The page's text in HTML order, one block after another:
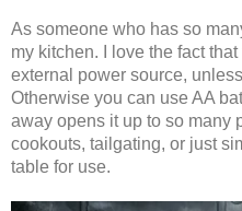
As someone who has so
my kitchen. I love the fact
external power source,
Otherwise you can use AA
away opens it up to so many
cookouts, tailgating, or just
table for use.